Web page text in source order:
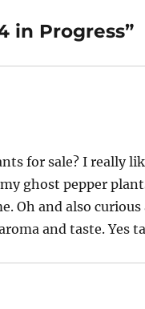
in Progress”
for sale? I really
ghost pepper
Oh and also
and taste. Yes